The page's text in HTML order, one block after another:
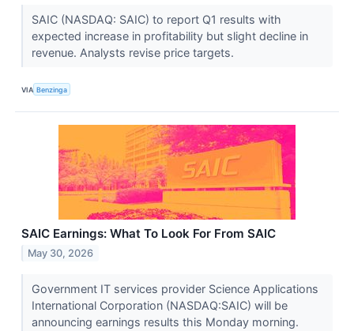
SAIC (NASDAQ: SAIC) to report Q1 results with
expected increase in profitability but slight decline in
revenue. Analysts revise price targets.
VIA Benzinga
SAIC Earnings: What To Look For From SAIC
May 30, 2026
Government IT services provider Science Applications
International Corporation (NASDAQ:SAIC) will be
announcing earnings results this Monday morning.